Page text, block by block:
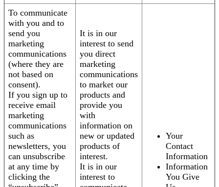
To communicate
with you and to
send you
marketing
communications
(where they are
not based on
consent).
If you sign up to
receive email
marketing
communications
such as
newsletters, you
can unsubscribe
at any time by
clicking the
It is in our
interest to send
you direct
marketing
communications
to market our
products and
provide you
with
information on
new or updated
products of
interest.
It is in our
interest to
Your
Contact
Information
Information
You Give